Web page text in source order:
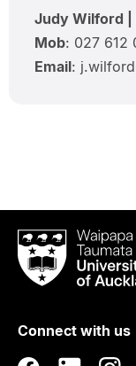
Judy Wilford |
Mob: 027 612
Email:
Waipapa
Taumata
RauUniversity
Auckland
Connect with us